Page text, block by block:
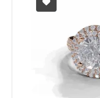
Hallmarked